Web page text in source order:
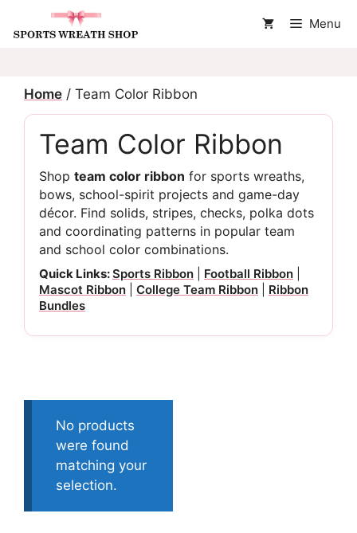
Menu
Home / Team Color Ribbon
Team Color Ribbon
Shop team color ribbon for sports wreaths,
bows, school-spirit projects and game-day
décor. Find solids, stripes, checks, polka dots
and coordinating patterns in popular team
and school color combinations.
Quick Links:Sports Ribbon Football Ribbon
Mascot Ribbon
College Team Ribbon
Ribbon
Bundles
No products
were found
matching your
selection.